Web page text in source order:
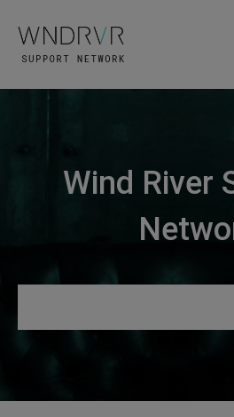
Wind River